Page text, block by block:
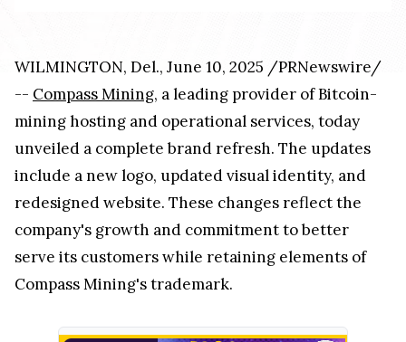
WILMINGTON, Del., June 10, 2025 /PRNewswire/
-- Compass Mining, a leading provider of Bitcoin-
mining hosting and operational services, today
unveiled a complete brand refresh. The updates
include a new logo, updated visual identity, and
redesigned website. These changes reflect the
company's growth and commitment to better
serve its customers while retaining elements of
Compass Mining's trademark.